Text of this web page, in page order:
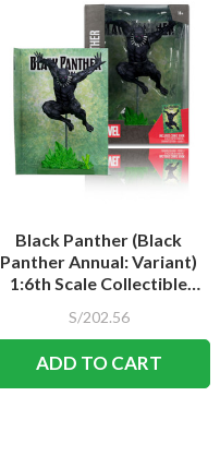
Black Panther (Black
Panther Annual: Variant)
1:6th Scale Collectible
S/202.56
ADD TO CART